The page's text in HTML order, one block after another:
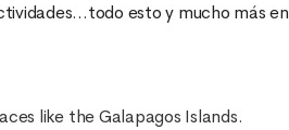
esto y mucho más en
like the Galapagos Islands.